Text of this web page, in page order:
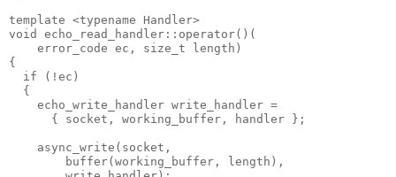
template <typename Handler>
void echo_read_handler::operator()(
    error_code ec, size_t length)
{
  if (!ec)
  {
    echo_write_handler write_handler =
      { socket, working_buffer, handler };
    async_write(socket,
        buffer(working_buffer, length),